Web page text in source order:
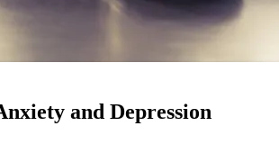
and Depression